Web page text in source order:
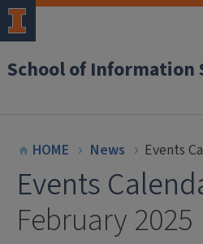
School of Information
HOME News Events
Events
February 2025